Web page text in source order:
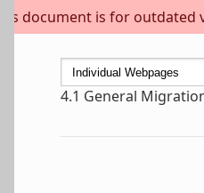
This document is for
4.1 General